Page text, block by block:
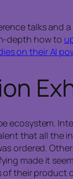
talks and
depth how to
on their AI
ecosystem.
that all the
ordered.
made it
their product